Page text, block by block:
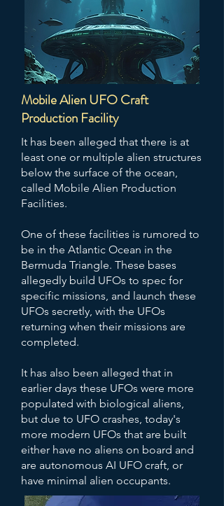
Mobile Alien UFO Craft
Production Facility
It has been alleged that there is at
least one or multiple alien structures
below the surface of the ocean,
called Mobile Alien Production
Facilities.
One of these facilities is rumored to
be in the Atlantic Ocean in the
Bermuda Triangle. These bases
allegedly build UFOs to spec for
specific missions, and launch these
UFOs secretly, with the UFOs
returning when their missions are
completed.
It has also been alleged that in
earlier days these UFOs were more
populated with biological aliens,
but due to UFO crashes, today's
more modern UFOs that are built
either have no aliens on board and
are autonomous AI UFO craft, or
have minimal alien occupants.